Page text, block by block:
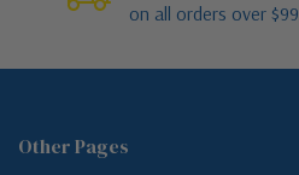
on all orders over $99
Other Pages